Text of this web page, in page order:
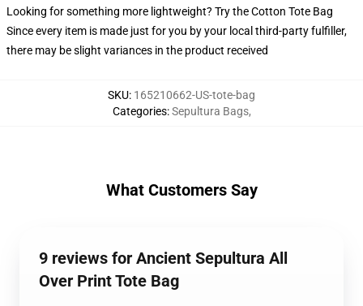
Looking for something more lightweight? Try the Cotton Tote Bag
Since every item is made just for you by your local third-party fulfiller,
there may be slight variances in the product received
SKU: 165210662-US-tote-bag
Categories:Sepultura Bags,
What Customers Say
9 reviews for Ancient Sepultura All
Over Print Tote Bag